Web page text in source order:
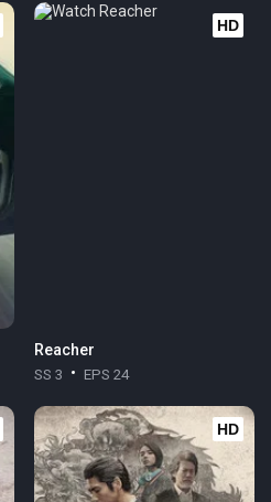
HD
Reacher
SS 3 EPS 24
HD